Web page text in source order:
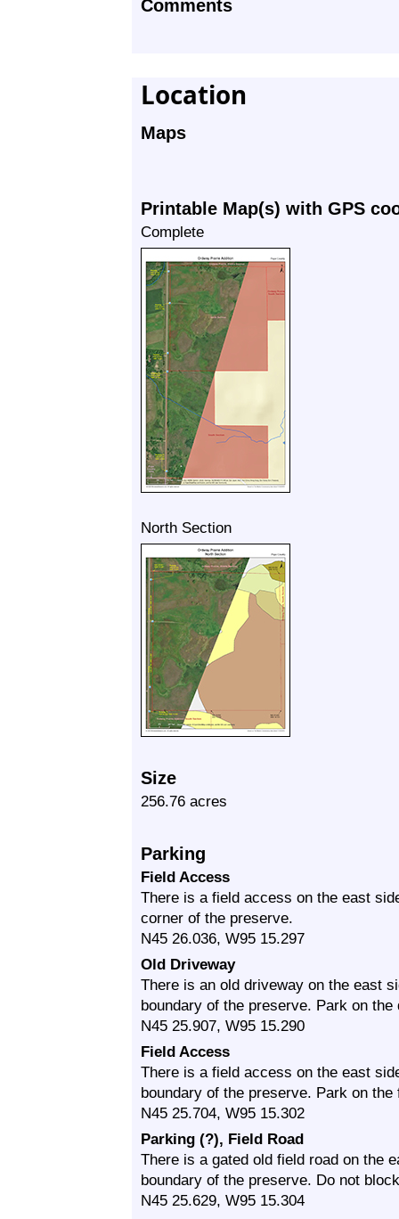
Comments
Location
Maps
Printable Map(s) with GPS
Complete
North Section
Size
256.76 acres
Parking
Field Access
There is a field access on the east
corner of the preserve.
N45 26.036, W95 15.297
Old Driveway
There is an old driveway on the east
boundary of the preserve. Park on the
N45 25.907, W95 15.290
Field Access
There is a field access on the east
boundary of the preserve. Park on
N45 25.704, W95 15.302
Parking (?), Field Road
There is a gated old field road on the
boundary of the preserve. Do not
N45 25.629, W95 15.304